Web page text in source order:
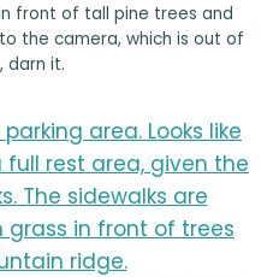
front of tall pine trees and
the camera, which is out of
darn it.